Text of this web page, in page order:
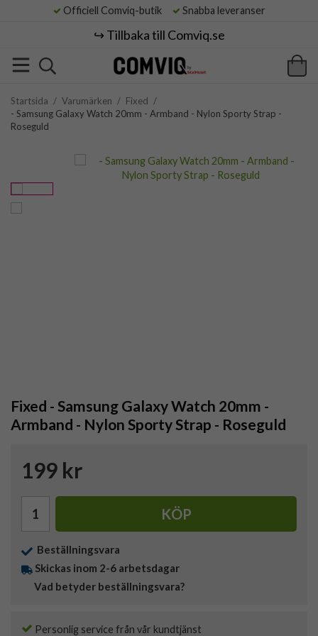
Officiell Comviq-butik Snabba leveranser
↪️ Tillbaka till Comviq.se
Startsida / Varumärken / Fixed /
- Samsung Galaxy Watch 20mm - Armband - Nylon Sporty Strap -
Roseguld
Fixed - Samsung Galaxy Watch 20mm -
Armband - Nylon Sporty Strap - Roseguld
199 kr
KÖP
Beställningsvara
Skickas inom 2-6 arbetsdagar
Vad betyder beställningsvara?
Personlig service från vår kundtjänst